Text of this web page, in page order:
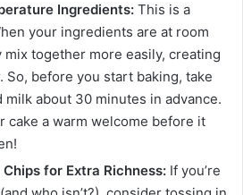
Ingredients: This is a
your ingredients are at room
together more easily, creating
So, before you start baking, take
milk about 30 minutes in advance.
cake a warm welcome before it
for Extra Richness: If you’re